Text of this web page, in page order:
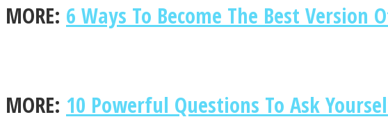
MORE: 6 Ways To Become The Best Version
MORE: 10 Powerful Questions To Ask